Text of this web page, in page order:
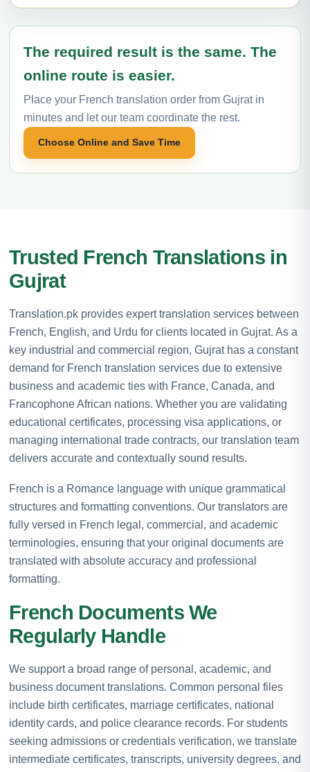
The required result is the same. The
online route is easier.
Place your French translation order from Gujrat in
minutes and let our team coordinate the rest.
Choose Online and Save Time
Trusted French Translations in
Gujrat
Translation.pk provides expert translation services between
French, English, and Urdu for clients located in Gujrat. As a
key industrial and commercial region, Gujrat has a constant
demand for French translation services due to extensive
business and academic ties with France, Canada, and
Francophone African nations. Whether you are validating
educational certificates, processing visa applications, or
managing international trade contracts, our translation team
delivers accurate and contextually sound results.
French is a Romance language with unique grammatical
structures and formatting conventions. Our translators are
fully versed in French legal, commercial, and academic
terminologies, ensuring that your original documents are
translated with absolute accuracy and professional
formatting.
French Documents We
Regularly Handle
We support a broad range of personal, academic, and
business document translations. Common personal files
include birth certificates, marriage certificates, national
identity cards, and police clearance records. For students
seeking admissions or credentials verification, we translate
intermediate certificates, transcripts, university degrees, and